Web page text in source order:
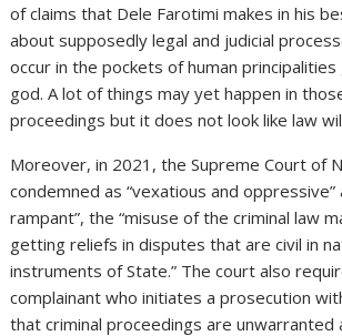
of claims that Dele Farotimi makes in his
about supposedly legal and judicial
occur in the pockets of human
god. A lot of things may yet happen in
proceedings but it does not look like law
Moreover, in 2021, the Supreme Court of
condemned as “vexatious and oppressive”
rampant”, the “misuse of the criminal law
getting reliefs in disputes that are civil in
instruments of State.” The court also
complainant who initiates a prosecution
that criminal proceedings are unwarranted